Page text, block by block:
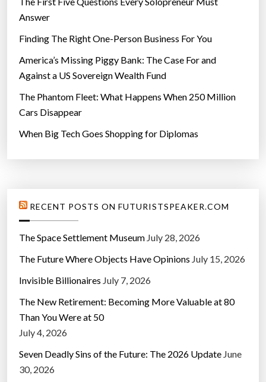
Answer
Finding The Right One-Person Business For You
America’s Missing Piggy Bank: The Case For and
Against a US Sovereign Wealth Fund
The Phantom Fleet: What Happens When 250 Million
Cars Disappear
When Big Tech Goes Shopping for Diplomas
RECENT POSTS ON FUTURISTSPEAKER.COM
The Space Settlement Museum July 28, 2026
The Future Where Objects Have Opinions July 15, 2026
Invisible Billionaires July 7, 2026
The New Retirement: Becoming More Valuable at 80
Than You Were at 50
July 4, 2026
Seven Deadly Sins of the Future: The 2026 Update June
30, 2026